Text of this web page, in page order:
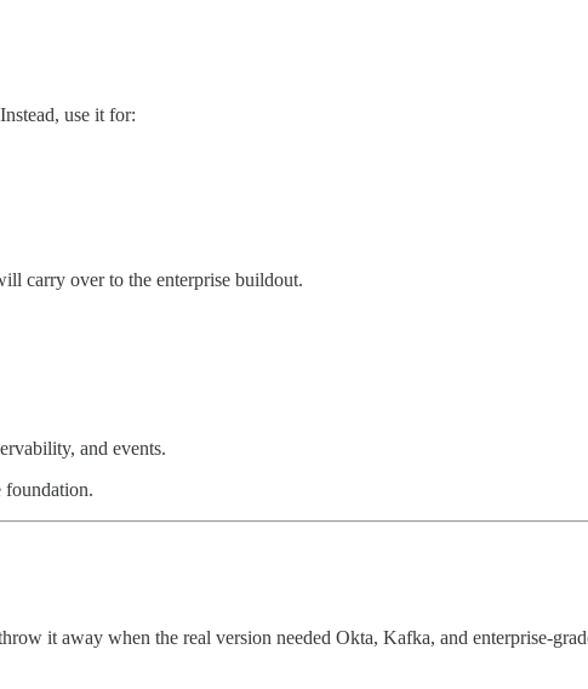
use it for:
carry over to the enterprise buildout.
and events.
foundation.
it away when the real version needed Okta, Kafka, and enterprise-